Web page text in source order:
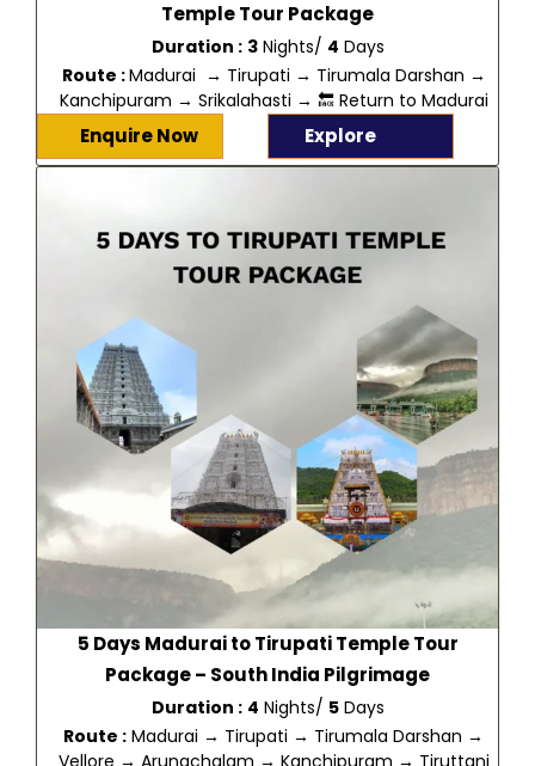
Temple Tour Package
Duration : 3Nights/ 4 Days
Route :Madurai → Tirupati → Tirumala Darshan →
Kanchipuram → Srikalahasti → 🔙 Return to Madurai
Enquire Now Explore
5 Days Madurai to Tirupati Temple Tour
Package – South India Pilgrimage
Duration : 4 Nights/ 5Days
Route : Madurai → Tirupati → Tirumala Darshan →